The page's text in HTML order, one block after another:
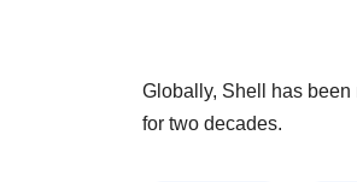
Globally, Shell has
for two decades.